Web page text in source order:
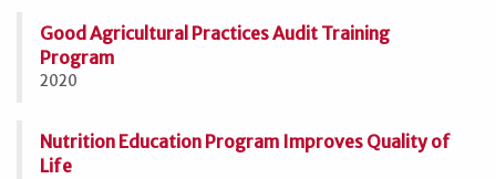
Good Agricultural Practices Audit Training
Program
2020
Nutrition Education Program Improves Quality of
Life